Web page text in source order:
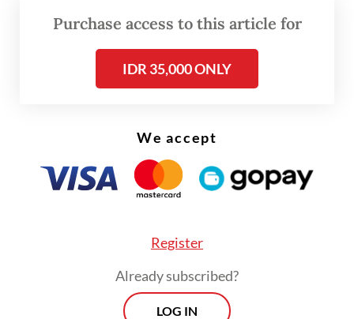
: I think Indonesia is booming. I’ll
call it a natural progression. As economies
become a bit more advanced and as
Purchase access to this article for
IDR 35,000 ONLY
We accept
Register
Already subscribed?
LOG IN